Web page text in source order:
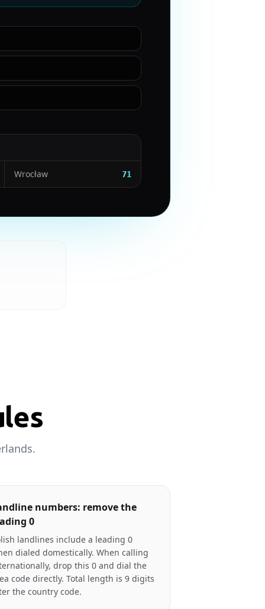
Wrocław 71
numbers: remove the
0
landlines include a leading 0
dialed domestically. When calling
drop this 0 and dial the
code directly. Total length is 9 digits
the country code.